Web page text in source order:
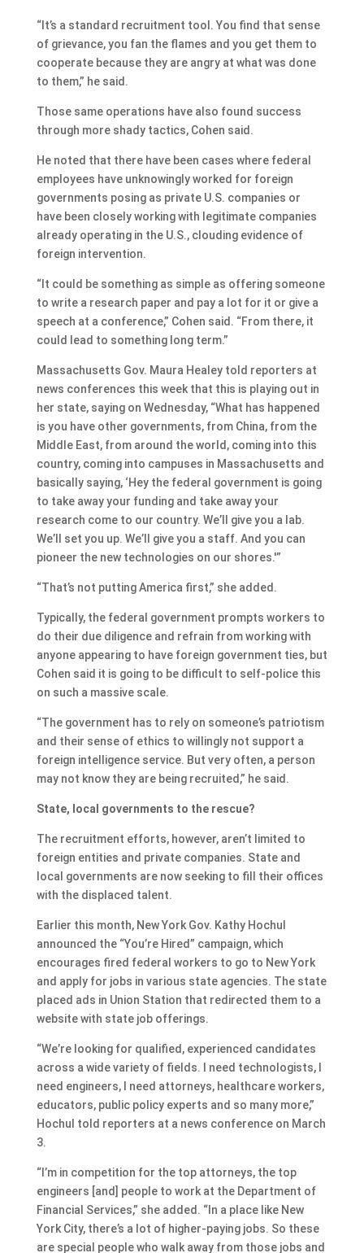
“It’s a standard recruitment tool. You find that sense
of grievance, you fan the flames and you get them to
cooperate because they are angry at what was done
to them,” he said.
Those same operations have also found success
through more shady tactics, Cohen said.
He noted that there have been cases where federal
employees have unknowingly worked for foreign
governments posing as private U.S. companies or
have been closely working with legitimate companies
already operating in the U.S., clouding evidence of
foreign intervention.
“It could be something as simple as offering someone
to write a research paper and pay a lot for it or give a
speech at a conference,” Cohen said. “From there, it
could lead to something long term.”
Massachusetts Gov. Maura Healey told reporters at
news conferences this week that this is playing out in
her state, saying on Wednesday, “What has happened
is you have other governments, from China, from the
Middle East, from around the world, coming into this
country, coming into campuses in Massachusetts and
basically saying, ‘Hey the federal government is going
to take away your funding and take away your
research come to our country. We’ll give you a lab.
We’ll set you up. We’ll give you a staff. And you can
pioneer the new technologies on our shores.'”
“That’s not putting America first,” she added.
Typically, the federal government prompts workers to
do their due diligence and refrain from working with
anyone appearing to have foreign government ties, but
Cohen said it is going to be difficult to self-police this
on such a massive scale.
“The government has to rely on someone’s patriotism
and their sense of ethics to willingly not support a
foreign intelligence service. But very often, a person
may not know they are being recruited,” he said.
State, local governments to the rescue?
The recruitment efforts, however, aren’t limited to
foreign entities and private companies. State and
local governments are now seeking to fill their offices
with the displaced talent.
Earlier this month, New York Gov. Kathy Hochul
announced the “You’re Hired” campaign, which
encourages fired federal workers to go to New York
and apply for jobs in various state agencies. The state
placed ads in Union Station that redirected them to a
website with state job offerings.
“We’re looking for qualified, experienced candidates
across a wide variety of fields. I need technologists, I
need engineers, I need attorneys, healthcare workers,
educators, public policy experts and so many more,”
Hochul told reporters at a news conference on March
3.
“I’m in competition for the top attorneys, the top
engineers [and] people to work at the Department of
Financial Services,” she added. “In a place like New
York City, there’s a lot of higher-paying jobs. So these
are special people who walk away from those jobs and